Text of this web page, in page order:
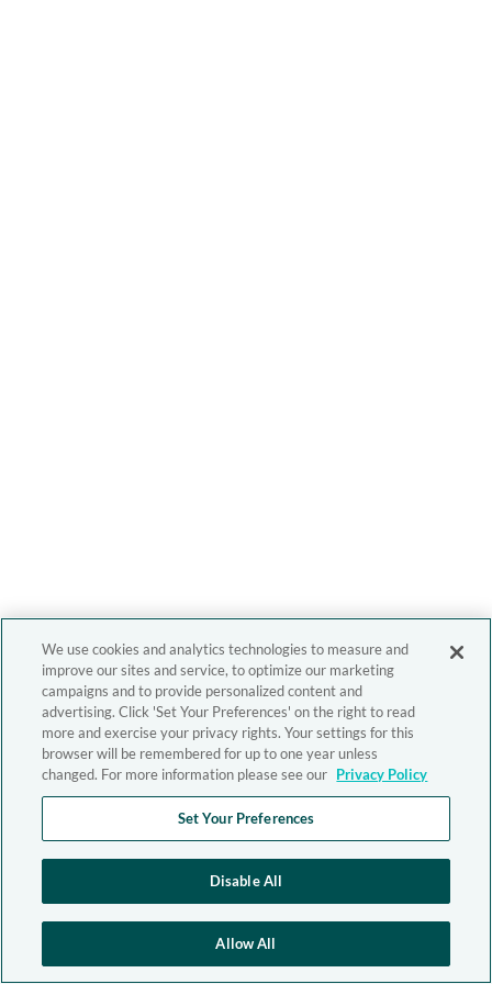
We use cookies and analytics technologies to measure and
improve our sites and service, to optimize our marketing
campaigns and to provide personalized content and
advertising. Click 'Set Your Preferences' on the right to read
more and exercise your privacy rights. Your settings for this
browser will be remembered for up to one year unless
changed. For more information please see our Privacy Policy
Set Your Preferences
Disable All
Allow All